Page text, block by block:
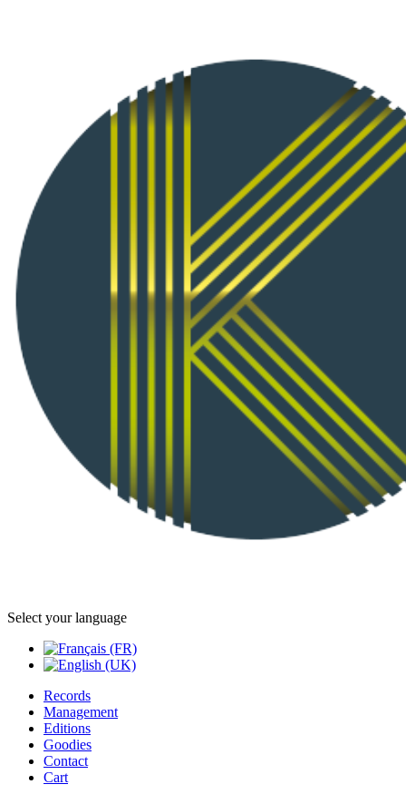
Select your language
Records
Management
Editions
Goodies
Contact
Cart